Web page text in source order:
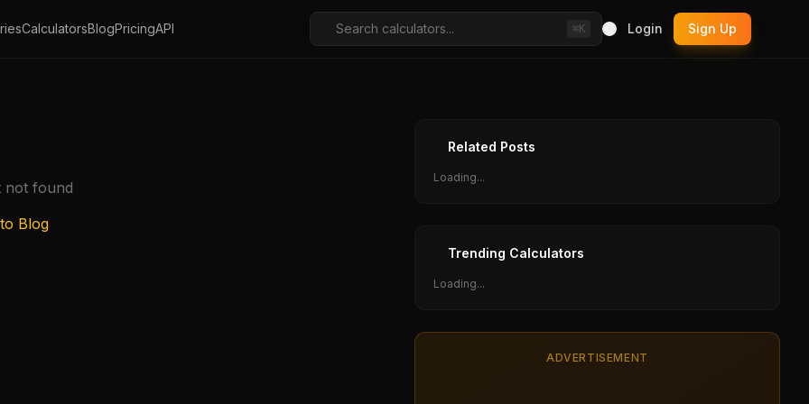
CalculatorsBlogPricingAPI ⌘K Login Sign Up
not found
Blog
Related Posts
Loading...
Trending Calculators
Loading...
ADVERTISEMENT